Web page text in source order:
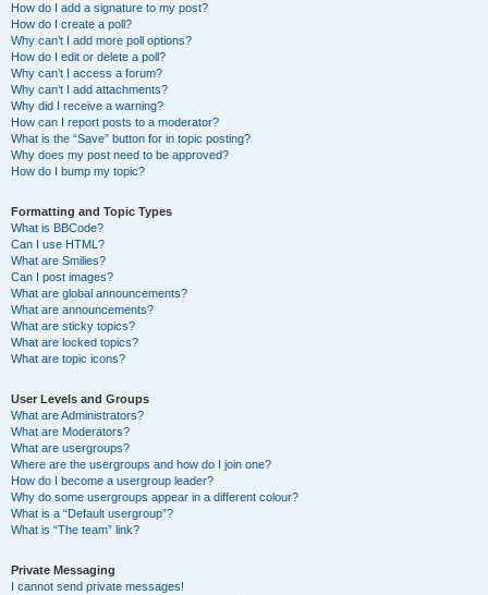
How do I add a signature to my post?
How do I create a poll?
Why can’t I add more poll options?
How do I edit or delete a poll?
Why can’t I access a forum?
Why can’t I add attachments?
Why did I receive a warning?
How can I report posts to a moderator?
What is the “Save” button for in topic posting?
Why does my post need to be approved?
How do I bump my topic?
Formatting and Topic Types
What is BBCode?
Can I use HTML?
What are Smilies?
Can I post images?
What are global announcements?
What are announcements?
What are sticky topics?
What are locked topics?
What are topic icons?
User Levels and Groups
What are Administrators?
What are Moderators?
What are usergroups?
Where are the usergroups and how do I join one?
How do I become a usergroup leader?
Why do some usergroups appear in a different colour?
What is a “Default usergroup”?
What is “The team” link?
Private Messaging
I cannot send private messages!